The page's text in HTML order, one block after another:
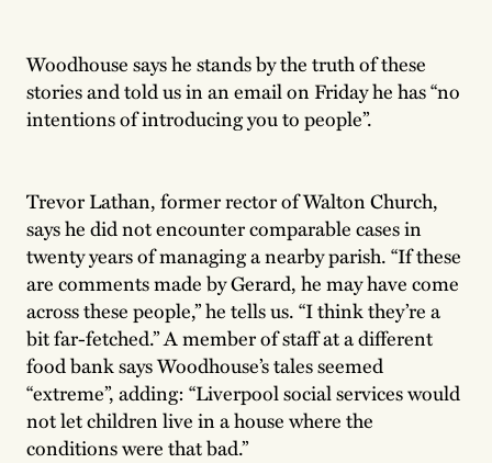
Woodhouse says he stands by the truth of these
stories and told us in an email on Friday he has “no
intentions of introducing you to people”.
Trevor Lathan, former rector of Walton Church,
says he did not encounter comparable cases in
twenty years of managing a nearby parish. “If these
are comments made by Gerard, he may have come
across these people,” he tells us. “I think they’re a
bit far-fetched.” A member of staff at a different
food bank says Woodhouse’s tales seemed
“extreme”, adding: “Liverpool social services would
not let children live in a house where the
conditions were that bad.”